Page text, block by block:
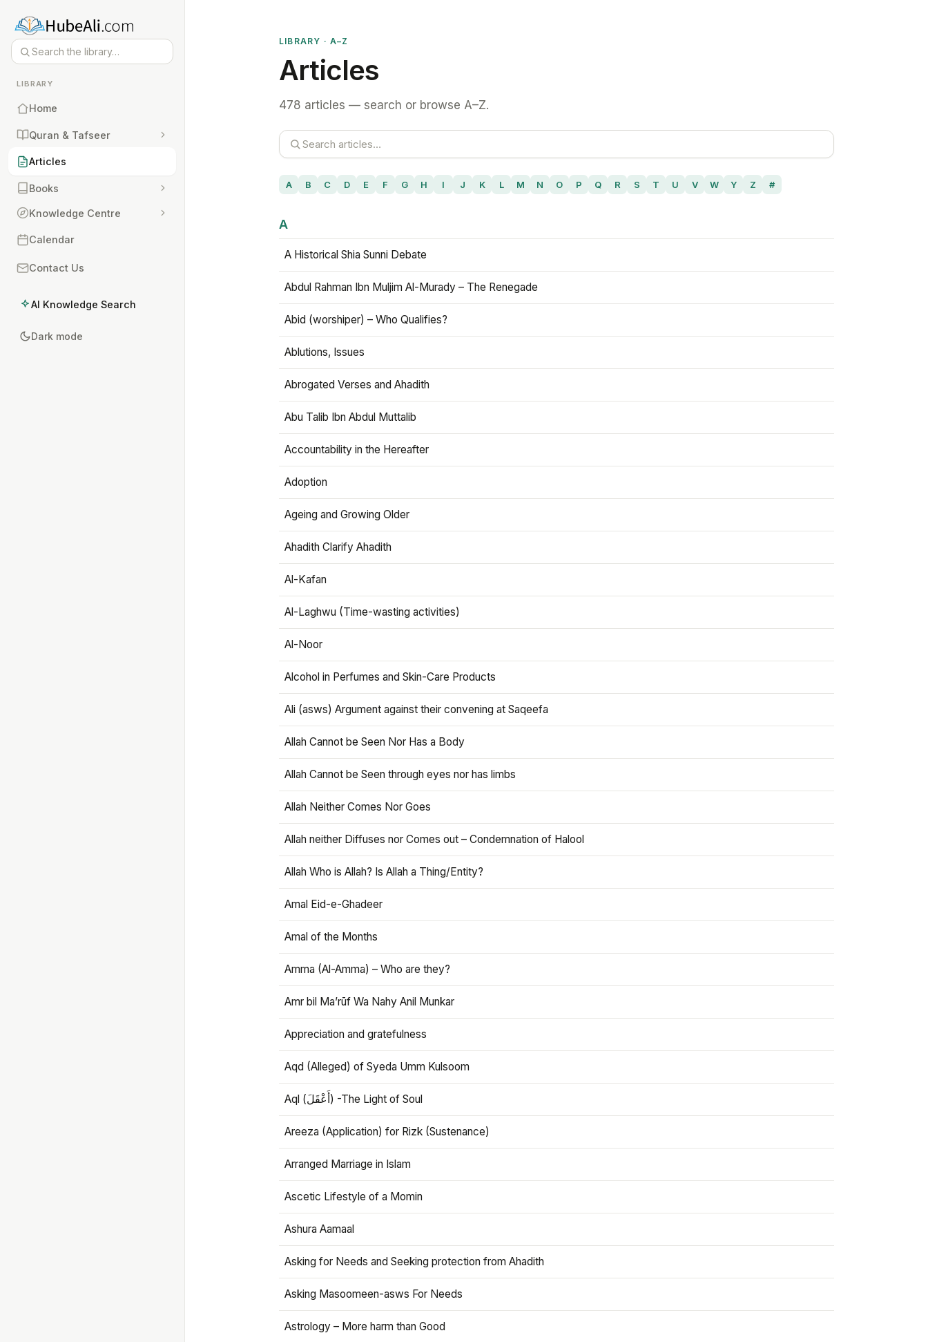
LIBRARY
Home
Quran & Tafseer
Articles
Books
Knowledge Centre
Calendar
Contact Us
AI Knowledge Search
Dark mode
LIBRARY · A–Z
Articles
478 articles — search or browse A–Z.
A B C D E F G H I J K L M N O P Q R S T U V W Y Z #
A
A Historical Shia Sunni Debate
Abdul Rahman Ibn Muljim Al-Murady – The Renegade
Abid (worshiper) – Who Qualifies?
Ablutions, Issues
Abrogated Verses and Ahadith
Abu Talib Ibn Abdul Muttalib
Accountability in the Hereafter
Adoption
Ageing and Growing Older
Ahadith Clarify Ahadith
Al-Kafan
Al-Laghwu (Time-wasting activities)
Al-Noor
Alcohol in Perfumes and Skin-Care Products
Ali (asws) Argument against their convening at Saqeefa
Allah Cannot be Seen Nor Has a Body
Allah Cannot be Seen through eyes nor has limbs
Allah Neither Comes Nor Goes
Allah neither Diffuses nor Comes out – Condemnation of Halool
Allah Who is Allah? Is Allah a Thing/Entity?
Amal Eid-e-Ghadeer
Amal of the Months
Amma (Al-Amma) – Who are they?
Amr bil Ma’rūf Wa Nahy Anil Munkar
Appreciation and gratefulness
Aqd (Alleged) of Syeda Umm Kulsoom
Aql (أَعْقَلَ) -The Light of Soul
Areeza (Application) for Rizk (Sustenance)
Arranged Marriage in Islam
Ascetic Lifestyle of a Momin
Ashura Aamaal
Asking for Needs and Seeking protection from Ahadith
Asking Masoomeen-asws For Needs
Astrology – More harm than Good